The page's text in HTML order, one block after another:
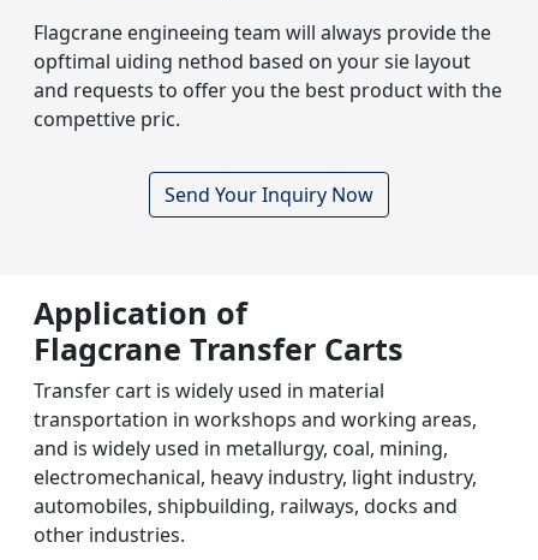
Flagcrane engineeing team will always provide the
opftimal uiding nethod based on your sie layout
and requests to offer you the best product with the
compettive pric.
Send Your Inquiry Now
Application of
Flagcrane Transfer Carts
Transfer cart is widely used in material
transportation in workshops and working areas,
and is widely used in metallurgy, coal, mining,
electromechanical, heavy industry, light industry,
automobiles, shipbuilding, railways, docks and
other industries.